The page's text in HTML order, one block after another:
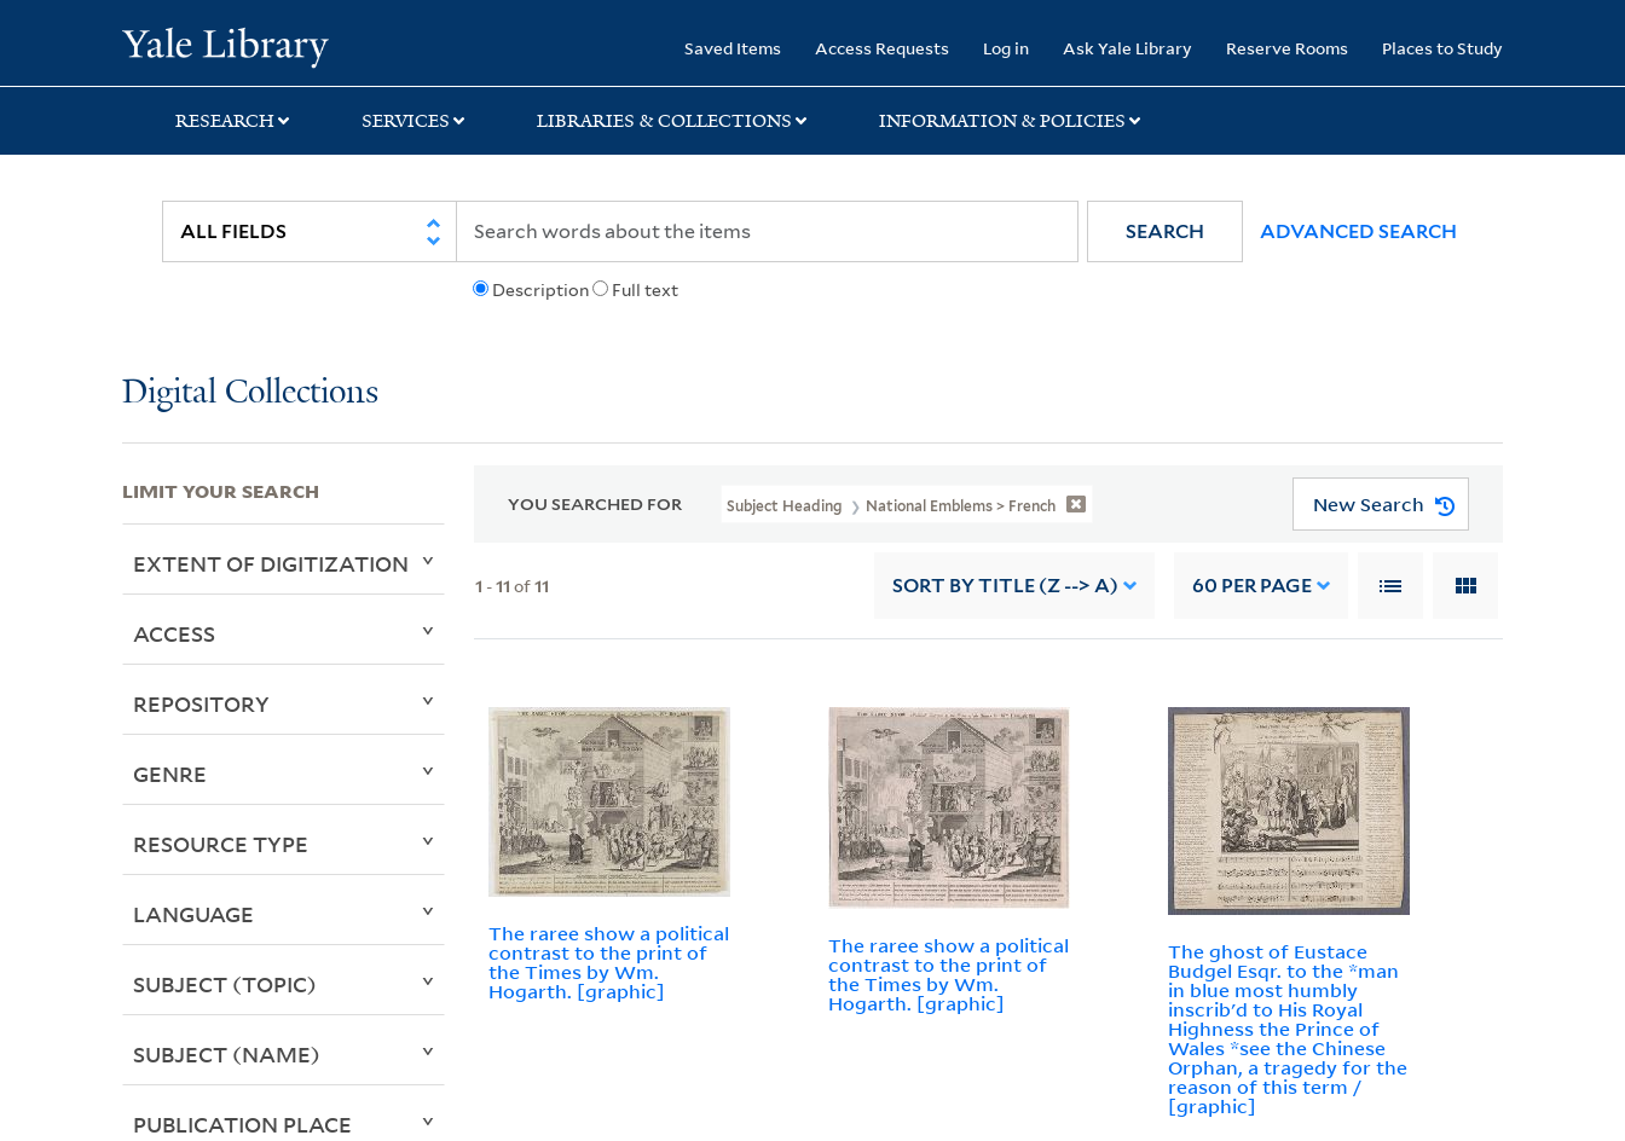
search
main
first
Saved Items Access Requests Log in Ask Yale Library Reserve Rooms Places to Study
RESEARCH SERVICES LIBRARIES & COLLECTIONS INFORMATION & POLICIES
Description Full text
SEARCH ADVANCED SEARCH
Digital Collections
YOU SEARCHED FOR Subject Heading National Emblems > French New Search
1 -11 of11 SORT BY TITLE (Z --> A) 60 PER PAGE
The raree show a political
contrast to the print of
the Times by Wm.
Hogarth. [graphic]
The raree show a political
contrast to the print of
the Times by Wm.
Hogarth. [graphic]
The ghost of Eustace
Budgel Esqr. to the *man
in blue most humbly
inscrib'd to His Royal
Highness the Prince of
Wales *see the Chinese
Orphan, a tragedy for the
reason of this term /
[graphic]
LIMIT YOUR SEARCH
EXTENT OF DIGITIZATION
ACCESS
REPOSITORY
GENRE
RESOURCE TYPE
LANGUAGE
SUBJECT (TOPIC)
SUBJECT (NAME)
PUBLICATION PLACE